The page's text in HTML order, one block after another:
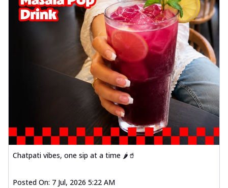
Chatpati vibes, one sip at a time 🌶️🥤
Posted On: 7 Jul, 2026 5:22 AM